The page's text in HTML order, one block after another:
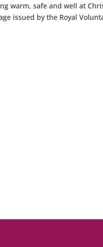
warm, safe and well at
issued by the Royal